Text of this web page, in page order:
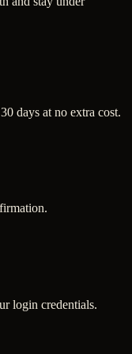
days at no extra cost.
login credentials.